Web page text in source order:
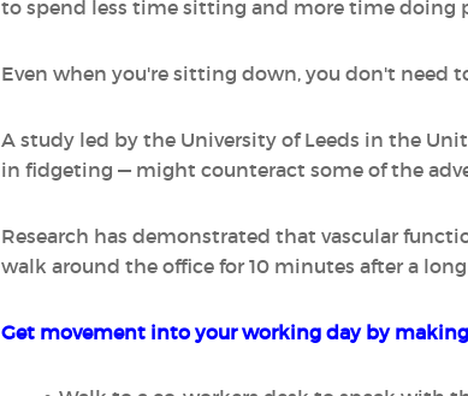
to spend less time sitting and more time
Even when you're sitting down, you don't need
A study led by the University of Leeds in the
in fidgeting — might counteract some of the
Research has demonstrated that vascular
walk around the office for 10 minutes after a
Get movement into your working day by